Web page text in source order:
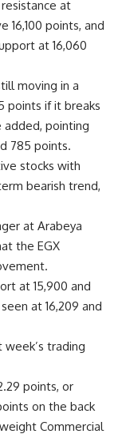
at
16,100 points, and
at 16,060
moving in a
points if it breaks
added, pointing
785 points.
stocks with
bearish trend,
at Arabeya
the EGX
at 15,900 and
at 16,209 and
week’s trading
points, or
on the back
Commercial